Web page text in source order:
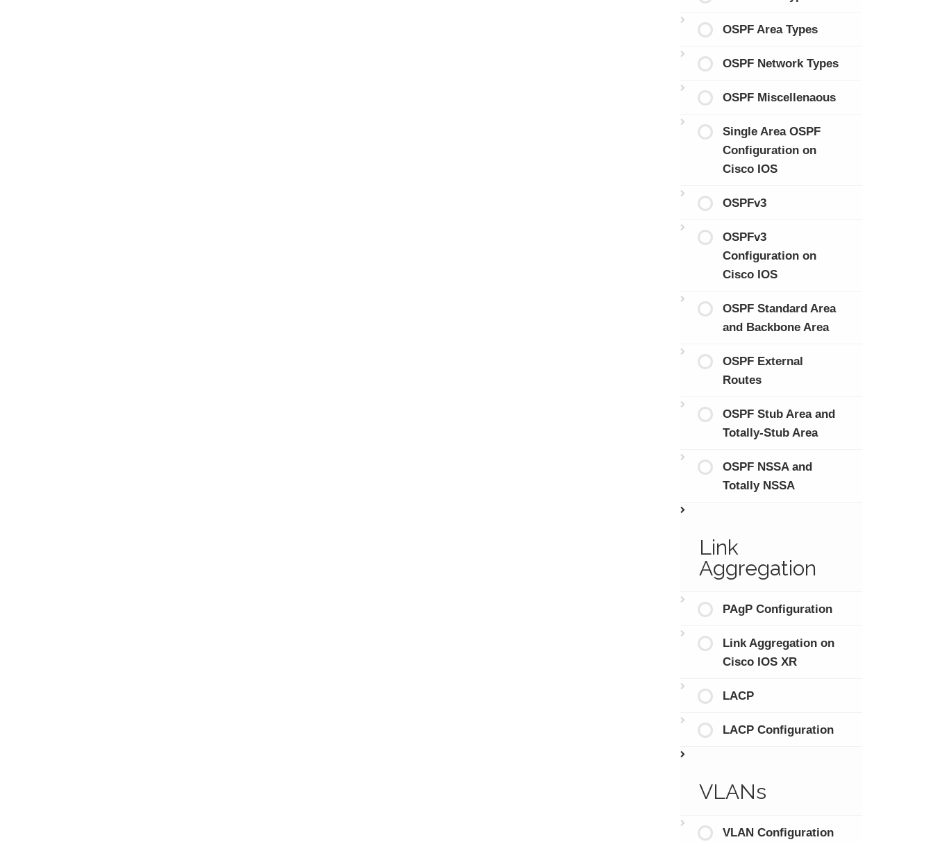
OSPF Area Types
OSPF Network Types
OSPF Miscellenaous
Single Area OSPF
Configuration on
Cisco IOS
OSPFv3
OSPFv3
Configuration on
Cisco IOS
OSPF Standard Area
and Backbone Area
OSPF External
Routes
OSPF Stub Area and
Totally-Stub Area
OSPF NSSA and
Totally NSSA
Link
Aggregation
PAgP Configuration
Link Aggregation on
Cisco IOS XR
LACP
LACP Configuration
VLANs
VLAN Configuration